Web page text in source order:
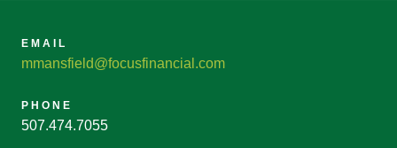
EMAIL
mmansfield@focusfinancial.com
PHONE
507.474.7055